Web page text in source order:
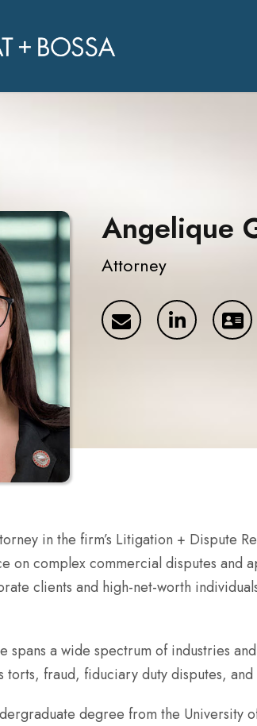
Angelique
Attorney
in the firm’s Litigation + Dispute
on complex commercial disputes and
clients and high-net-worth
a wide spectrum of industries
torts, fraud, fiduciary duty disputes,
degree from the University